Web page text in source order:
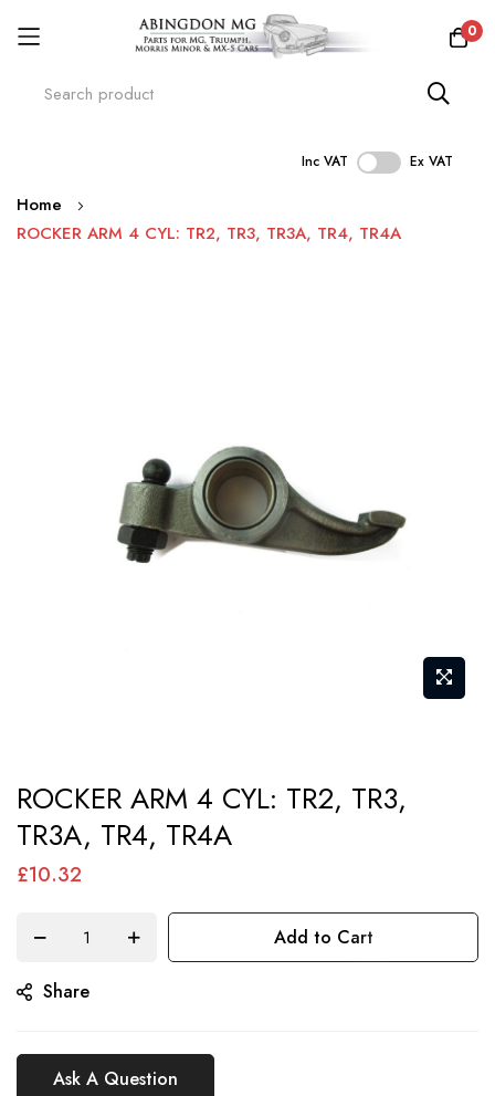
0
Inc VAT Ex VAT
Skip
to
Home
ROCKER ARM 4 CYL: TR2, TR3, TR3A, TR4, TR4A
to
the
beginning
gallery
ROCKER ARM 4 CYL: TR2, TR3,
TR3A, TR4, TR4A
£10.32
Add to Cart
Share
Ask A Question